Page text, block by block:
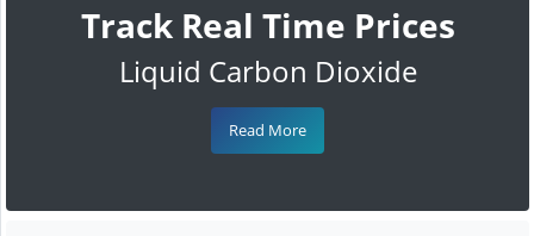
Track Real Time Prices
Liquid Carbon Dioxide
Read More